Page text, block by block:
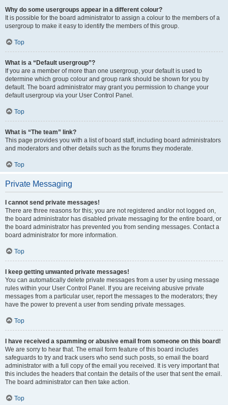
Why do some usergroups appear in a different colour?
It is possible for the board administrator to assign a colour to the members of a
usergroup to make it easy to identify the members of this group.
Top
What is a “Default usergroup”?
If you are a member of more than one usergroup, your default is used to
determine which group colour and group rank should be shown for you by
default. The board administrator may grant you permission to change your
default usergroup via your User Control Panel.
Top
What is “The team” link?
This page provides you with a list of board staff, including board administrators
and moderators and other details such as the forums they moderate.
Top
Private Messaging
I cannot send private messages!
There are three reasons for this; you are not registered and/or not logged on,
the board administrator has disabled private messaging for the entire board, or
the board administrator has prevented you from sending messages. Contact a
board administrator for more information.
Top
I keep getting unwanted private messages!
You can automatically delete private messages from a user by using message
rules within your User Control Panel. If you are receiving abusive private
messages from a particular user, report the messages to the moderators; they
have the power to prevent a user from sending private messages.
Top
I have received a spamming or abusive email from someone on this board!
We are sorry to hear that. The email form feature of this board includes
safeguards to try and track users who send such posts, so email the board
administrator with a full copy of the email you received. It is very important that
this includes the headers that contain the details of the user that sent the email.
The board administrator can then take action.
Top